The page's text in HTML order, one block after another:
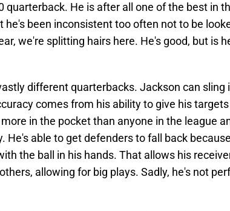
quarterback. He is after all one of the best in
he's been inconsistent too often not to be
we're splitting hairs here. He's good, but is
different quarterbacks. Jackson can sling
comes from his ability to give his targets
in the pocket than anyone in the league
He's able to get defenders to fall back because
the ball in his hands. That allows his
allowing for big plays. Sadly, he's not